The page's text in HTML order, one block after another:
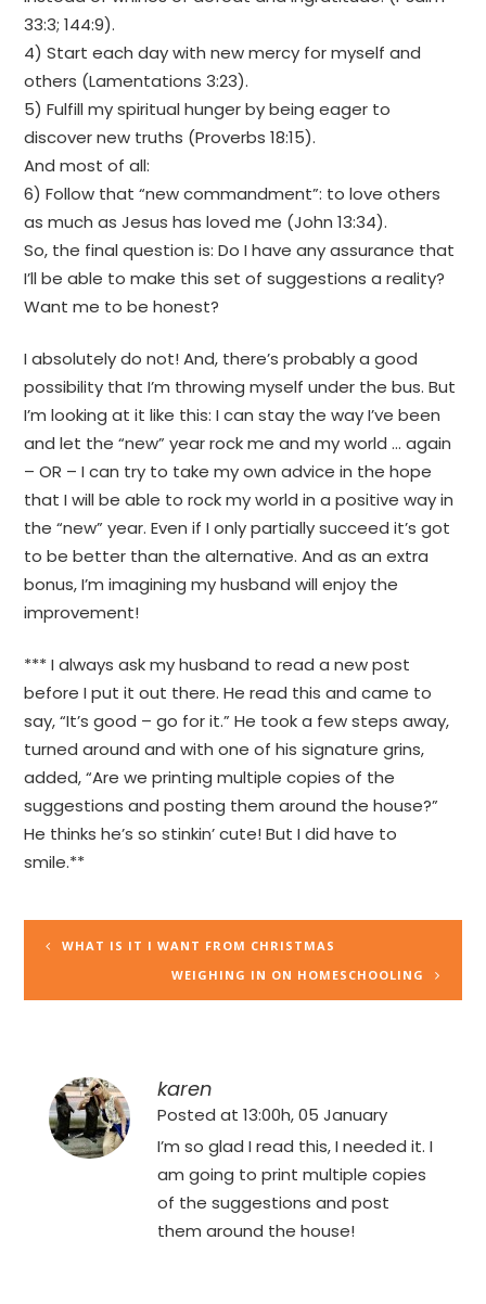
33:3; 144:9).
4) Start each day with new mercy for myself and
others (Lamentations 3:23).
5) Fulfill my spiritual hunger by being eager to
discover new truths (Proverbs 18:15).
And most of all:
6) Follow that “new commandment”: to love others
as much as Jesus has loved me (John 13:34).
So, the final question is: Do I have any assurance that
I’ll be able to make this set of suggestions a reality?
Want me to be honest?
I absolutely do not! And, there’s probably a good
possibility that I’m throwing myself under the bus. But
I’m looking at it like this: I can stay the way I’ve been
and let the “new” year rock me and my world … again
– OR – I can try to take my own advice in the hope
that I will be able to rock my world in a positive way in
the “new” year. Even if I only partially succeed it’s got
to be better than the alternative. And as an extra
bonus, I’m imagining my husband will enjoy the
improvement!
*** I always ask my husband to read a new post
before I put it out there. He read this and came to
say, “It’s good – go for it.” He took a few steps away,
turned around and with one of his signature grins,
added, “Are we printing multiple copies of the
suggestions and posting them around the house?”
He thinks he’s so stinkin’ cute! But I did have to
smile.**
WHAT IS IT I WANT FROM CHRISTMAS
WEIGHING IN ON HOMESCHOOLING
karen
Posted at 13:00h, 05 January
I’m so glad I read this, I needed it. I
am going to print multiple copies
of the suggestions and post
them around the house!